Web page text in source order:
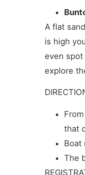
A flat
is high
even
explore
that
Boat
The